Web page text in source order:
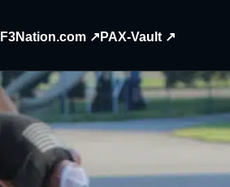
F3Nation.com ↗ PAX-Vault ↗